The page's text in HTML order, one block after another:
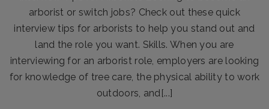
arborist or switch jobs? Check out these quick
interview tips for arborists to help you stand out and
land the role you want. Skills. When you are
interviewing for an arborist role, employers are looking
for knowledge of tree care, the physical ability to work
outdoors, and[...]